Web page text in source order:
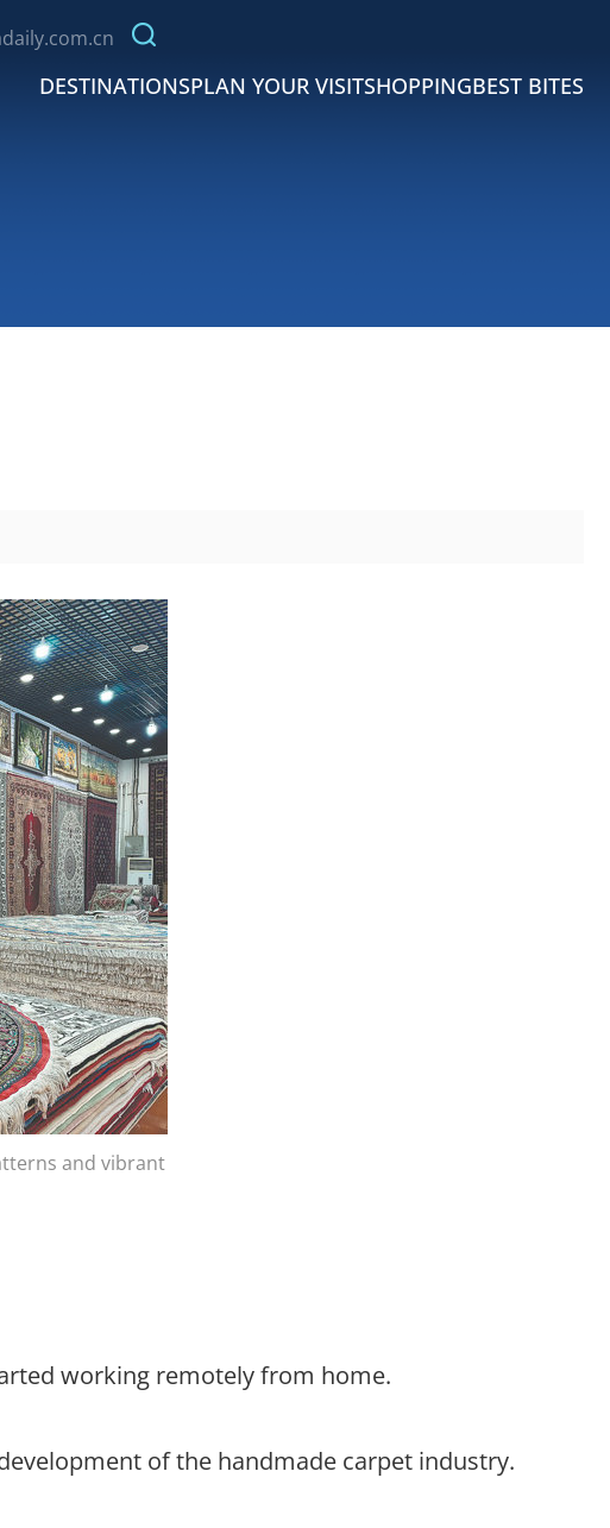
DESTINATIONSPLAN YOUR VISITSHOPPINGBEST BITES
and vibrant
working remotely from home.
of the handmade carpet industry.